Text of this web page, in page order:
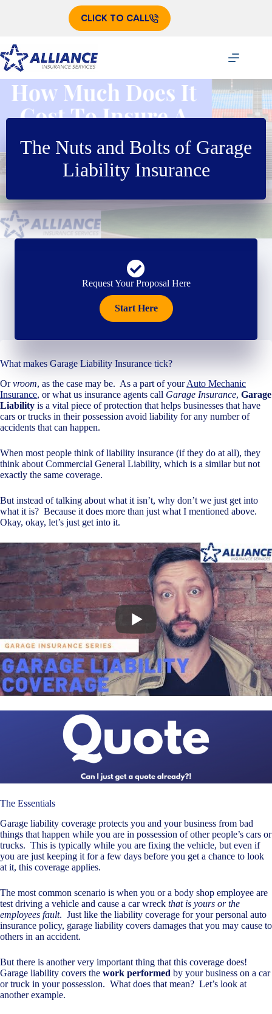
CLICK TO CALL
The Nuts and Bolts of Garage
Liability Insurance
What makes Garage Liability Insurance tick?
Orvroom, as the case may be. As a part of yourAuto Mechanic
Insurance, or what us insurance agents call Garage Insurance, Garage
Liability is a vital piece of protection that helps businesses that have
cars or trucks in their possession avoid liability for any number of
accidents that can happen.
When most people think of liability insurance (if they do at all), they
think about Commercial General Liability, which is a similar but not
exactly the same coverage.
But instead of talking about what it isn’t, why don’t we just get into
what it is? Because it does more than just what I mentioned above.
Okay, okay, let’s just get into it.
The Essentials
Garage liability coverage protects you and your business from bad
things that happen while you are in possession of other people’s cars or
trucks. This is typically while you are fixing the vehicle, but even if
you are just keeping it for a few days before you get a chance to look
at it, this coverage applies.
The most common scenario is when you or a body shop employee are
test driving a vehicle and cause a car wreck that is yours or the
employees fault. Just like the liability coverage for your personal auto
insurance policy, garage liability covers damages that you may cause to
others in an accident.
But there is another very important thing that this coverage does!
Garage liability covers the work performed by your business on a car
or truck in your possession. What does that mean? Let’s look at
another example.
Request Your Proposal Here
Start Here